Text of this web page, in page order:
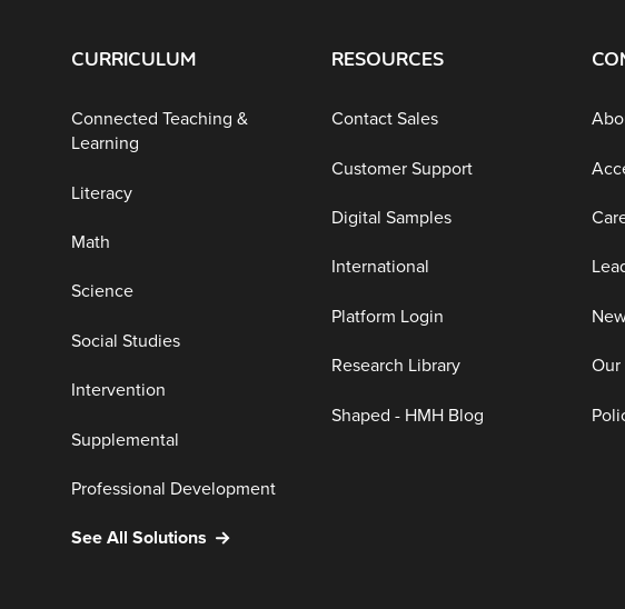
CURRICULUM
Connected Teaching &
Learning
Literacy
Math
Science
Social Studies
Intervention
Supplemental
Professional Development
See All Solutions
RESOURCES
Contact Sales
Customer Support
Digital Samples
International
Platform Login
Research Library
Shaped - HMH Blog
Our